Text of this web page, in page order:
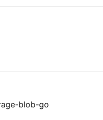
blob-go